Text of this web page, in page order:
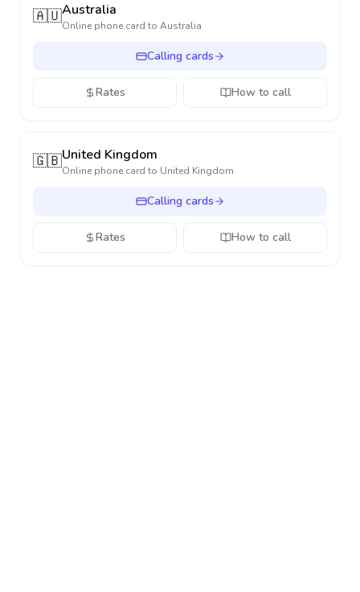
🇦🇺Australia
Online phone card to Australia
Calling cards
Rates How to call
🇬🇧United Kingdom
Online phone card to United Kingdom
Calling cards
Rates How to call